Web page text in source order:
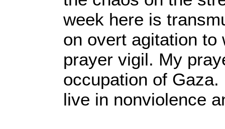
week here is
on overt agitation to
prayer vigil. My
occupation of Gaza.
live in nonviolence